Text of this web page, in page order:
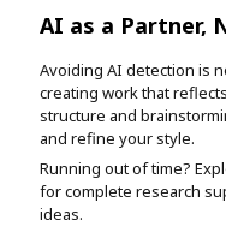
AI as a Partner,
Avoiding AI detection is
creating work that
structure and
and refine your style.
Running out of time?
for complete research
ideas.